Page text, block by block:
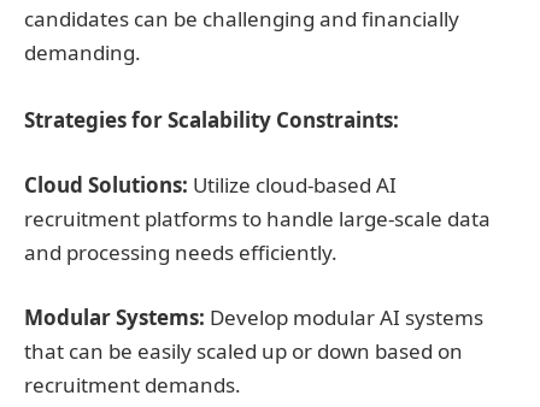
candidates can be challenging and financially
demanding.
Strategies for Scalability Constraints:
Cloud Solutions: Utilize cloud-based AI
recruitment platforms to handle large-scale data
and processing needs efficiently.
Modular Systems: Develop modular AI systems
that can be easily scaled up or down based on
recruitment demands.